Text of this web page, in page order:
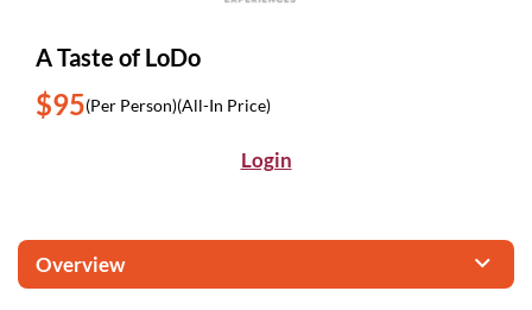
A Taste of LoDo
$95(Per Person)(All-In Price)
Login
Overview